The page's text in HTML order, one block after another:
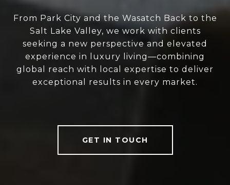
From Park City and the Wasatch Back to the
Salt Lake Valley, we work with clients
seeking a new perspective and elevated
experience in luxury living—combining
global reach with local expertise to deliver
exceptional results in every market.
GET IN TOUCH